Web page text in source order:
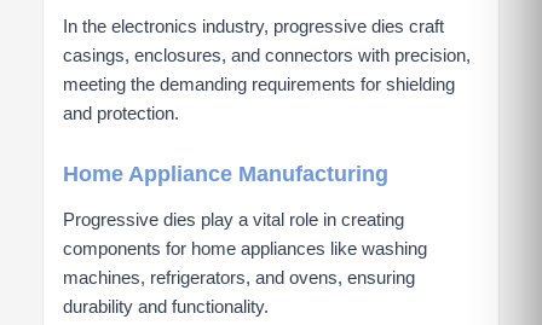
In the electronics industry, progressive dies craft
casings, enclosures, and connectors with precision,
meeting the demanding requirements for shielding
and protection.
Home Appliance Manufacturing
Progressive dies play a vital role in creating
components for home appliances like washing
machines, refrigerators, and ovens, ensuring
durability and functionality.